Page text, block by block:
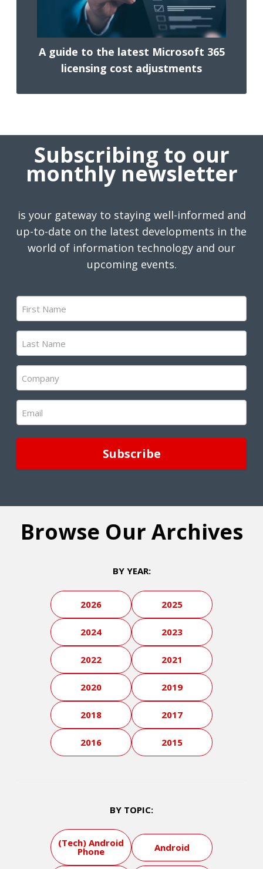
A guide to the latest Microsoft 365
licensing cost adjustments
Subscribing to our
monthly newsletter
is your gateway to staying well-informed and
up-to-date on the latest developments in the
world of information technology and our
upcoming events.
First
Name
(Required)
Last
Name
(Required)
Company
(Required)
Email
(Required)
Browse Our Archives
BY YEAR:
2026 2025
2024 2023
2022 2021
2020 2019
2018 2017
2016 2015
BY TOPIC:
(Tech) Android
Phone Android